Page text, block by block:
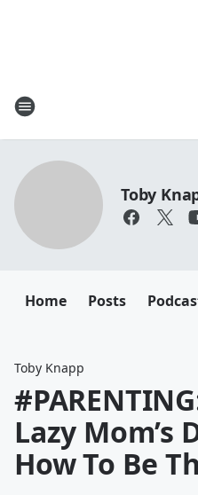
Toby
Home Posts
Toby Knapp
Lazy Mom’s
How To Be